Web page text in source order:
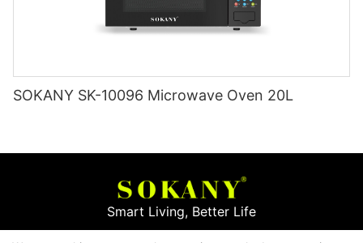
SOKANY SK-10096 Microwave Oven 20L
Smart Living, Better Life